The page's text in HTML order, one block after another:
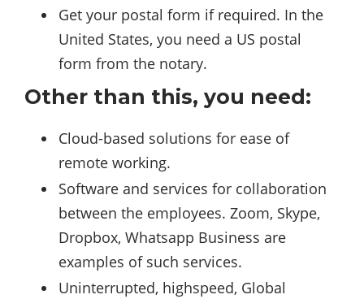
Get your postal form if required. In the
United States, you need a US postal
form from the notary.
Other than this, you need:
Cloud-based solutions for ease of
remote working.
Software and services for collaboration
between the employees. Zoom, Skype,
Dropbox, Whatsapp Business are
examples of such services.
Uninterrupted, highspeed, Global